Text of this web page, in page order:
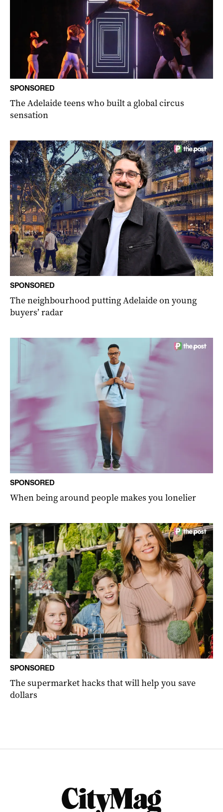
SPONSORED
The Adelaide teens who built a global circus
sensation
SPONSORED
The neighbourhood putting Adelaide on young
buyers’ radar
SPONSORED
When being around people makes you lonelier
SPONSORED
The supermarket hacks that will help you save
dollars